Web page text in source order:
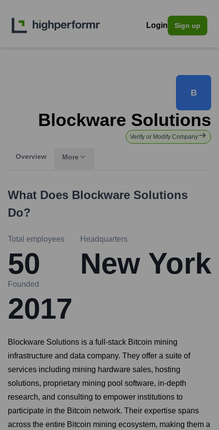
Login Sign up
B
Blockware Solutions
Verify or Modify Company
Overview More
What Does Blockware Solutions
Do?
Total employees
50
Headquarters
New York
Founded
2017
Blockware Solutions is a full-stack Bitcoin mining
infrastructure and data company. They offer a suite of
services including mining hardware sales, hosting
solutions, proprietary mining pool software, in-depth
research, and consulting to empower institutions to
participate in the Bitcoin network. Their expertise spans
across the entire Bitcoin mining ecosystem, making them a